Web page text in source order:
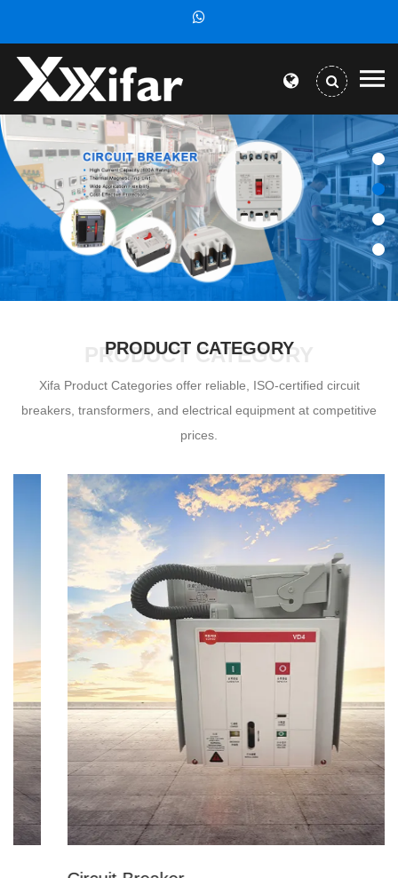
PRODUCT CATEGORY
PRODUCT CATEGORY
Xifa Product Categories offer reliable, ISO-certified circuit
breakers, transformers, and electrical equipment at competitive
prices.